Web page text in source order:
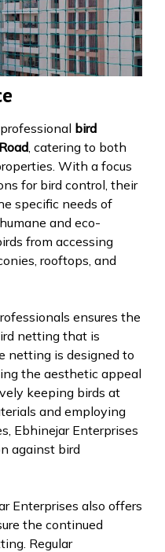
bird
, catering to both
With a focus
for bird control, their
specific needs of
and eco-
from accessing
rooftops, and
ensures the
netting that is
netting is designed to
the aesthetic appeal
keeping birds at
and employing
Ebhinejar Enterprises
against bird
Enterprises also offers
the continued
Regular